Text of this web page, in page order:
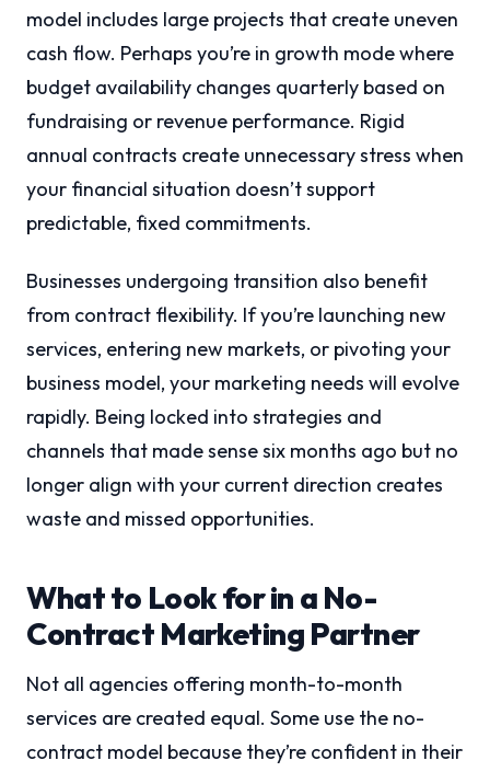
model includes large projects that create uneven
cash flow. Perhaps you’re in growth mode where
budget availability changes quarterly based on
fundraising or revenue performance. Rigid
annual contracts create unnecessary stress when
your financial situation doesn’t support
predictable, fixed commitments.
Businesses undergoing transition also benefit
from contract flexibility. If you’re launching new
services, entering new markets, or pivoting your
business model, your marketing needs will evolve
rapidly. Being locked into strategies and
channels that made sense six months ago but no
longer align with your current direction creates
waste and missed opportunities.
What to Look for in a No-
Contract Marketing Partner
Not all agencies offering month-to-month
services are created equal. Some use the no-
contract model because they’re confident in their